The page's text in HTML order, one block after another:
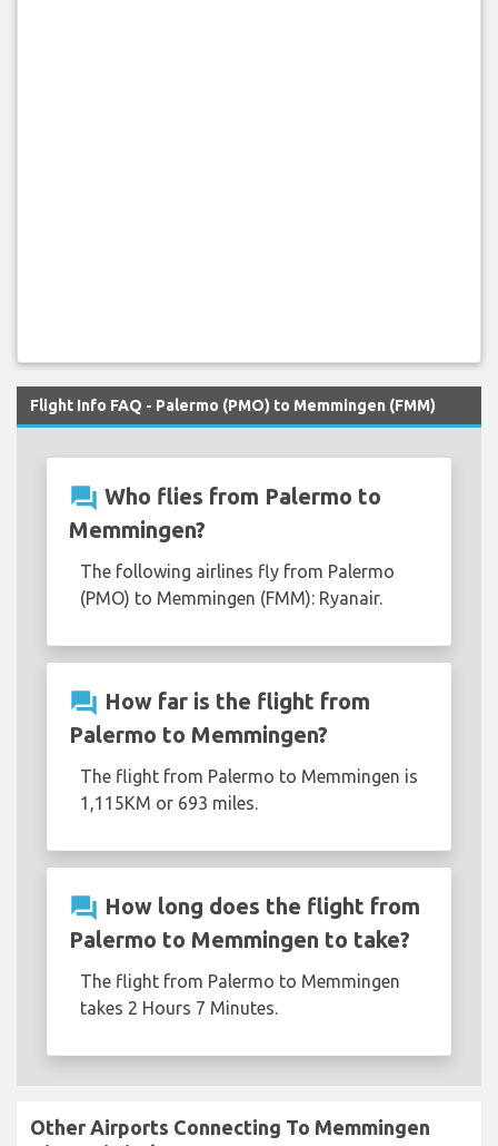
Flight Info FAQ - Palermo (PMO) to Memmingen (FMM)
question_answer Who flies from Palermo to
Memmingen?
The following airlines fly from Palermo
(PMO) to Memmingen (FMM): Ryanair.
question_answer How far is the flight from
Palermo to Memmingen?
The flight from Palermo to Memmingen is
1,115KM or 693 miles.
question_answer How long does the flight from
Palermo to Memmingen to take?
The flight from Palermo to Memmingen
takes 2 Hours 7 Minutes.
Other Airports Connecting To Memmingen